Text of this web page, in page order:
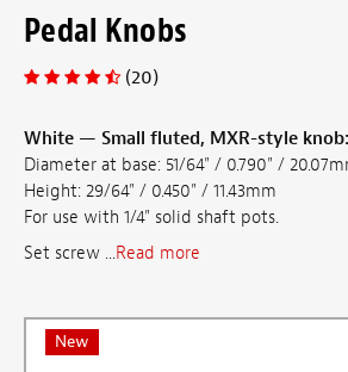
Pedal Knobs
(20)
White — Small fluted, MXR-style knob:
Diameter at base: 51/64" / 0.790" /
Height: 29/64" / 0.450" / 11.43mm
For use with 1/4" solid shaft pots.
Set screw ...Read more
New